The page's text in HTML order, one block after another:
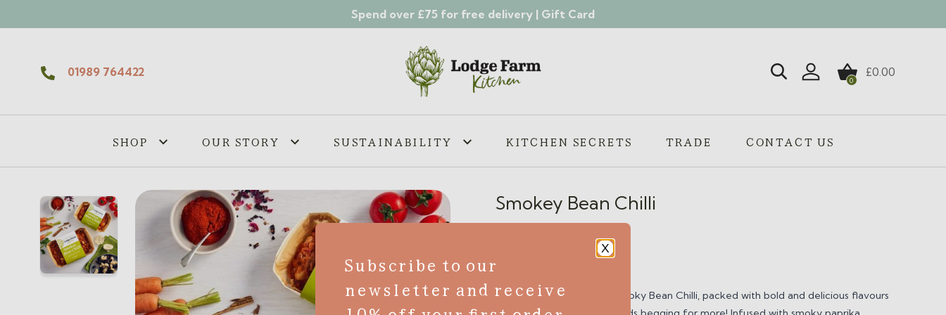
Spend over £75 for free delivery | Gift Card
01989 764422
Login / Register
0
£0.00
SHOP OUR STORY SUSTAINABILITY KITCHEN SECRETS TRADE CONTACT US
Smokey Bean Chilli
Try our mouth-watering Smoky Bean Chilli, packed with bold and delicious flavours
X
Subscribe to our
newsletter and receive